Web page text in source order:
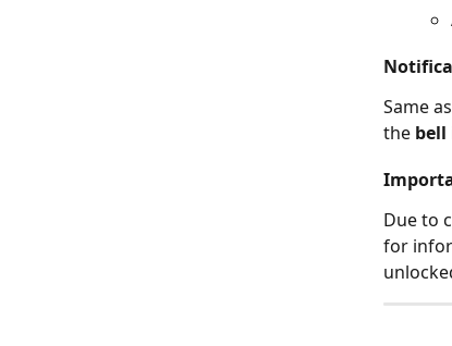
Same
the bell
Due to
for